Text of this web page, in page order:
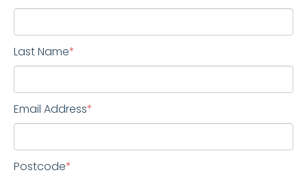
Last Name*
Email Address*
Postcode*